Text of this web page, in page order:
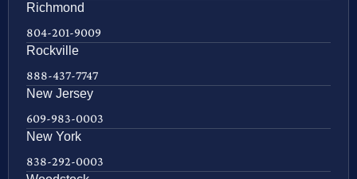
Richmond
804-201-9009
Rockville
888-437-7747
New Jersey
609-983-0003
New York
838-292-0003